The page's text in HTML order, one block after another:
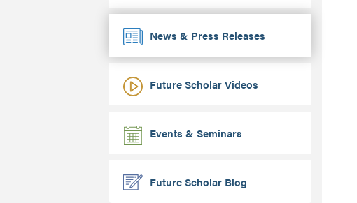
News & Press Releases
Future Scholar Videos
Events & Seminars
Future Scholar Blog